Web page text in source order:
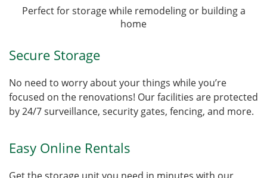
Perfect for storage while remodeling or building a
home
Secure Storage
No need to worry about your things while you’re
focused on the renovations! Our facilities are protected
by 24/7 surveillance, security gates, fencing, and more.
Easy Online Rentals